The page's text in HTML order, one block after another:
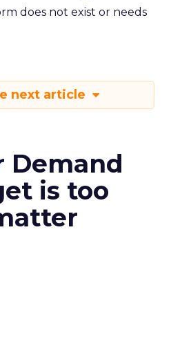
does not exist or needs
next article
Demand
is too